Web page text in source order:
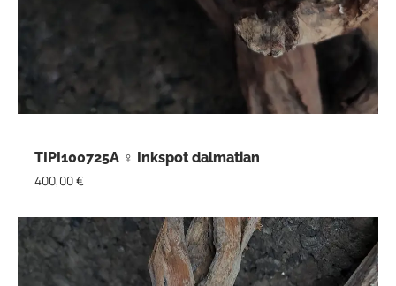
TIPI100725A ♀ Inkspot dalmatian
400,00€